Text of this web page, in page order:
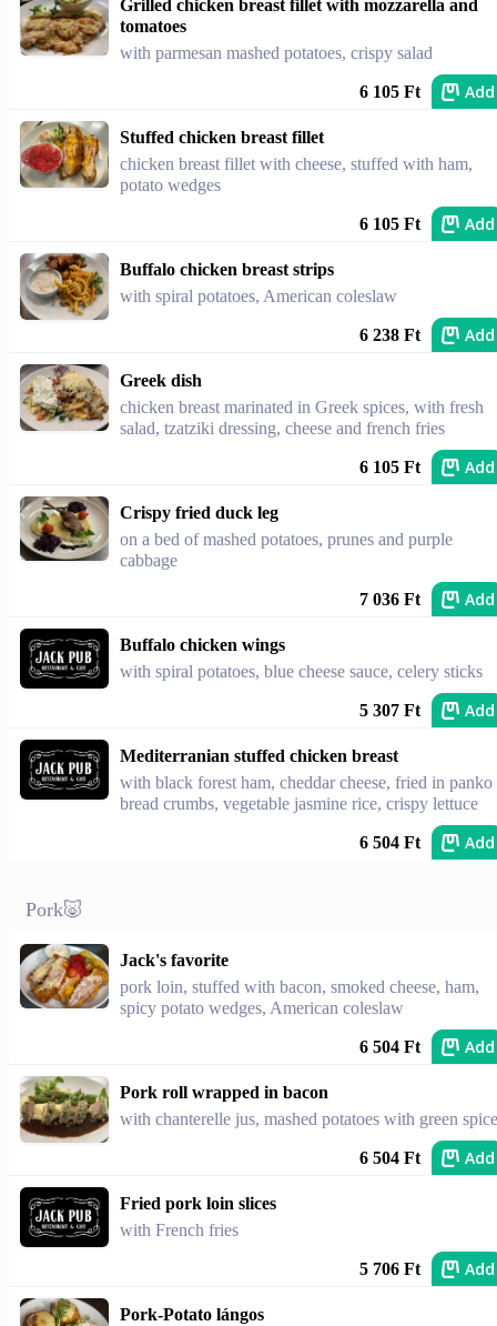
Grilled chicken breast fillet with mozzarella and
tomatoes
with parmesan mashed potatoes, crispy salad
6 105 Ft Add
Stuffed chicken breast fillet
chicken breast fillet with cheese, stuffed with ham,
potato wedges
6 105 Ft Add
Buffalo chicken breast strips
with spiral potatoes, American coleslaw
6 238 Ft Add
Greek dish
chicken breast marinated in Greek spices, with fresh
salad, tzatziki dressing, cheese and french fries
6 105 Ft Add
Crispy fried duck leg
on a bed of mashed potatoes, prunes and purple
cabbage
7 036 Ft Add
Buffalo chicken wings
with spiral potatoes, blue cheese sauce, celery sticks
5 307 Ft Add
Mediterranian stuffed chicken breast
with black forest ham, cheddar cheese, fried in panko
bread crumbs, vegetable jasmine rice, crispy lettuce
6 504 Ft Add
Pork🐷
Jack's favorite
pork loin, stuffed with bacon, smoked cheese, ham,
spicy potato wedges, American coleslaw
6 504 Ft Add
Pork roll wrapped in bacon
with chanterelle jus, mashed potatoes with green
6 504 Ft Add
Fried pork loin slices
with French fries
5 706 Ft Add
Pork-Potato lángos